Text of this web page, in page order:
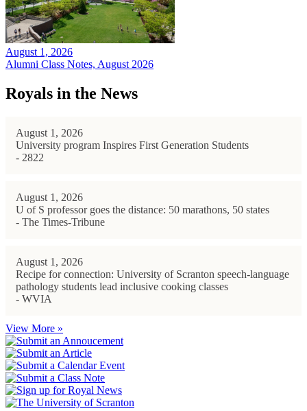
August 1, 2026
Alumni Class Notes, August 2026
Royals in the News
August 1, 2026
University program Inspires First Generation Students
- 2822
August 1, 2026
U of S professor goes the distance: 50 marathons, 50 states
- The Times-Tribune
August 1, 2026
Recipe for connection: University of Scranton speech-language
pathology students lead inclusive cooking classes
- WVIA
View More »